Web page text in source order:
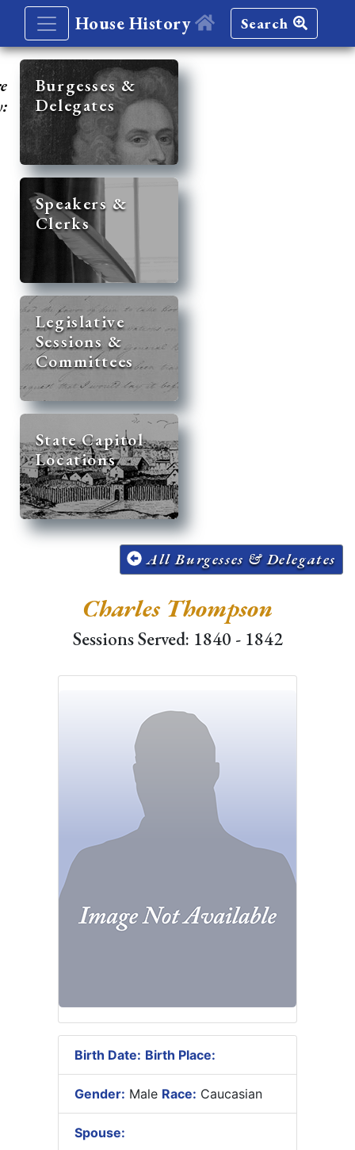
House History Search
Burgesses &
Delegates
Speakers &
Clerks
Legislative
Sessions &
Committees
State Capitol
Locations
All Burgesses & Delegates
Charles Thompson
Sessions Served: 1840 - 1842
Birth Date: Birth Place:
Gender: Male Race: Caucasian
Spouse: